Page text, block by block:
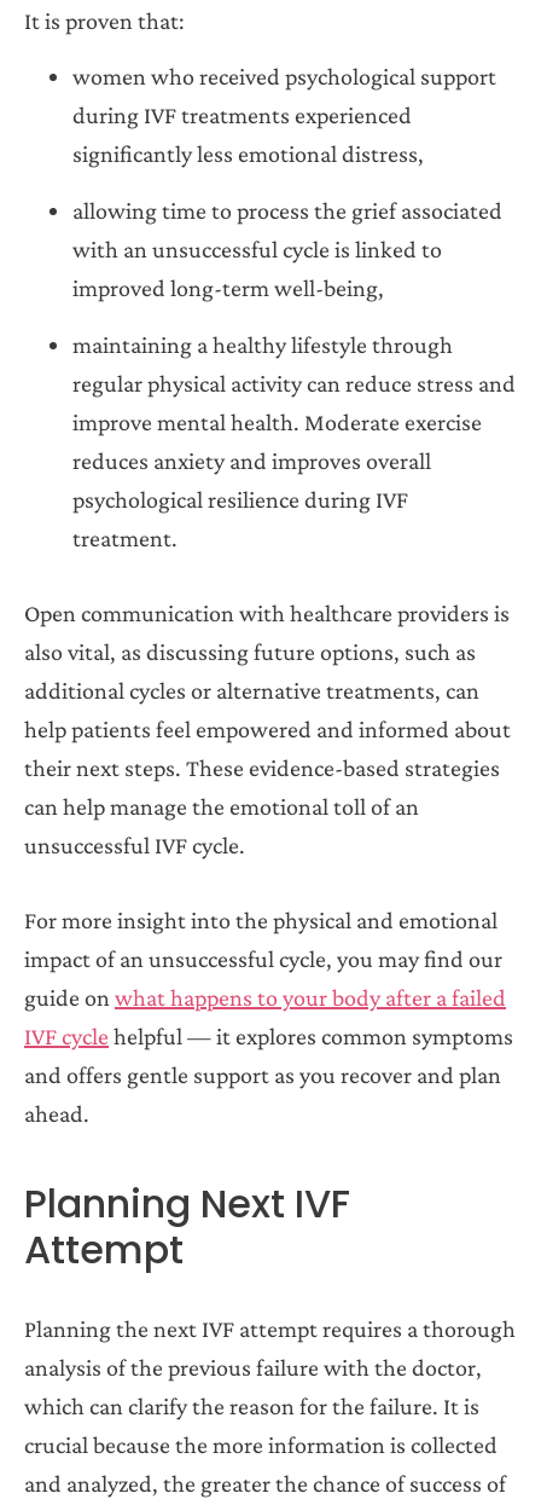
It is proven that:
women who received psychological support
during IVF treatments experienced
significantly less emotional distress,
allowing time to process the grief associated
with an unsuccessful cycle is linked to
improved long-term well-being,
maintaining a healthy lifestyle through
regular physical activity can reduce stress and
improve mental health. Moderate exercise
reduces anxiety and improves overall
psychological resilience during IVF
treatment.
Open communication with healthcare providers is
also vital, as discussing future options, such as
additional cycles or alternative treatments, can
help patients feel empowered and informed about
their next steps. These evidence-based strategies
can help manage the emotional toll of an
unsuccessful IVF cycle.
For more insight into the physical and emotional
impact of an unsuccessful cycle, you may find our
guide on what happens to your body after a failed
IVF cycle helpful — it explores common symptoms
and offers gentle support as you recover and plan
ahead.
Planning Next IVF
Attempt
Planning the next IVF attempt requires a thorough
analysis of the previous failure with the doctor,
which can clarify the reason for the failure. It is
crucial because the more information is collected
and analyzed, the greater the chance of success of